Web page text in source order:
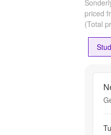
priced
(Total